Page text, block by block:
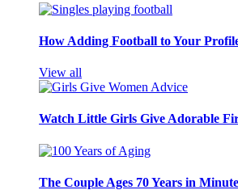
How Adding Football to Your
View all
Watch Little Girls Give Adorable
The Couple Ages 70 Years in